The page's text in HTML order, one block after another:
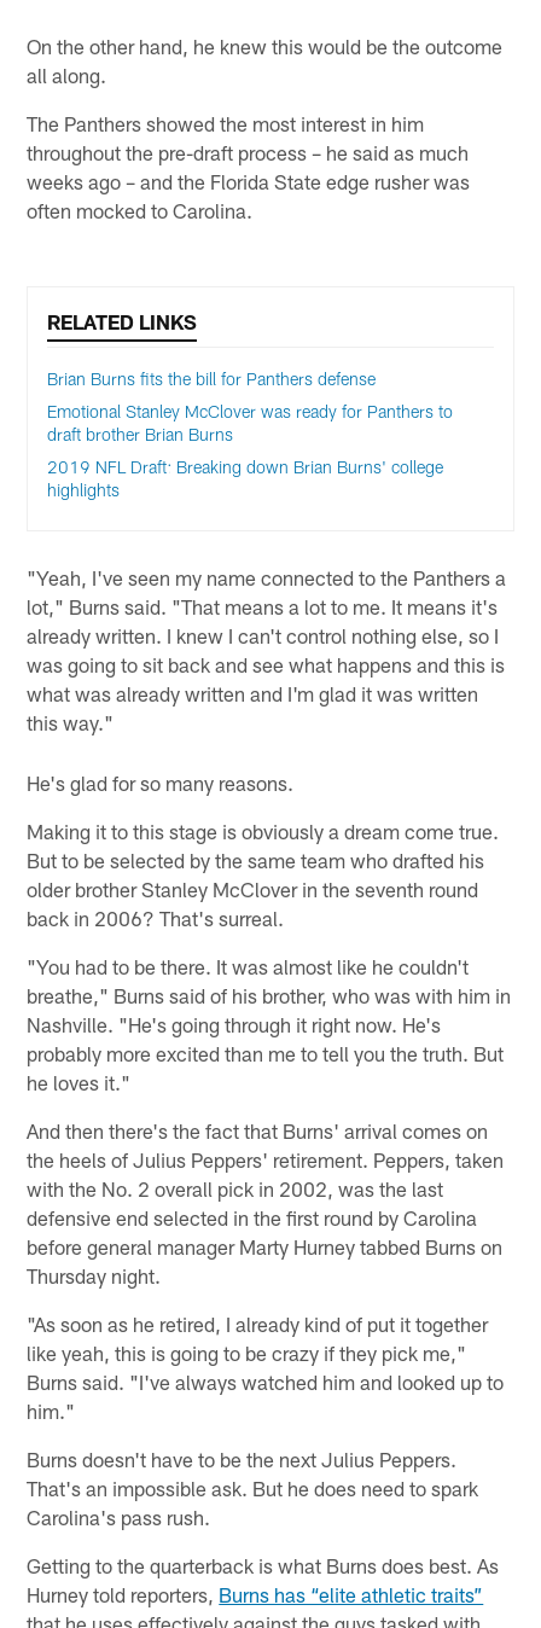
On the other hand, he knew this would be the outcome
all along.
The Panthers showed the most interest in him
throughout the pre-draft process – he said as much
weeks ago – and the Florida State edge rusher was
often mocked to Carolina.
RELATED LINKS
Brian Burns fits the bill for Panthers defense
Emotional Stanley McClover was ready for Panthers to
draft brother Brian Burns
2019 NFL Draft: Breaking down Brian Burns' college
highlights
"Yeah, I've seen my name connected to the Panthers a
lot," Burns said. "That means a lot to me. It means it's
already written. I knew I can't control nothing else, so I
was going to sit back and see what happens and this is
what was already written and I'm glad it was written
this way."
He's glad for so many reasons.
Making it to this stage is obviously a dream come true.
But to be selected by the same team who drafted his
older brother Stanley McClover in the seventh round
back in 2006? That's surreal.
"You had to be there. It was almost like he couldn't
breathe," Burns said of his brother, who was with him in
Nashville. "He's going through it right now. He's
probably more excited than me to tell you the truth. But
he loves it."
And then there's the fact that Burns' arrival comes on
the heels of Julius Peppers' retirement. Peppers, taken
with the No. 2 overall pick in 2002, was the last
defensive end selected in the first round by Carolina
before general manager Marty Hurney tabbed Burns on
Thursday night.
"As soon as he retired, I already kind of put it together
like yeah, this is going to be crazy if they pick me,"
Burns said. "I've always watched him and looked up to
him."
Burns doesn't have to be the next Julius Peppers.
That's an impossible ask. But he does need to spark
Carolina's pass rush.
Getting to the quarterback is what Burns does best. As
Hurney told reporters, Burns has “elite athletic traits”